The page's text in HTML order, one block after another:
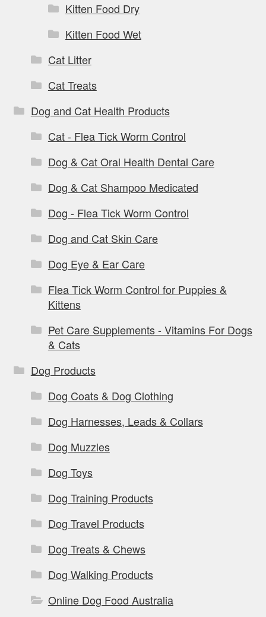
Kitten Food Dry
Kitten Food Wet
Cat Litter
Cat Treats
Dog and Cat Health Products
Cat - Flea Tick Worm Control
Dog & Cat Oral Health Dental Care
Dog & Cat Shampoo Medicated
Dog - Flea Tick Worm Control
Dog and Cat Skin Care
Dog Eye & Ear Care
Flea Tick Worm Control for Puppies &
Kittens
Pet Care Supplements - Vitamins For Dogs
& Cats
Dog Products
Dog Coats & Dog Clothing
Dog Harnesses, Leads & Collars
Dog Muzzles
Dog Toys
Dog Training Products
Dog Travel Products
Dog Treats & Chews
Dog Walking Products
Online Dog Food Australia